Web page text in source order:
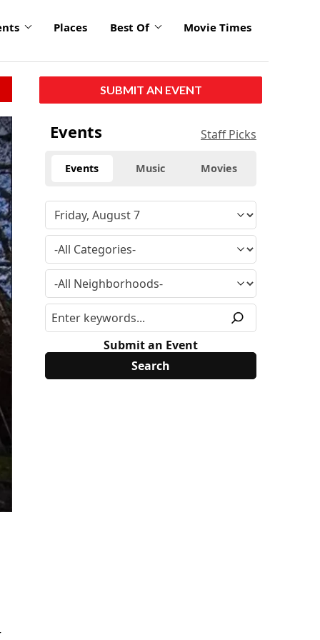
Places Best Of Movie Times
SUBMIT AN EVENT
Events Staff Picks
Events Music Movies
Submit an Event